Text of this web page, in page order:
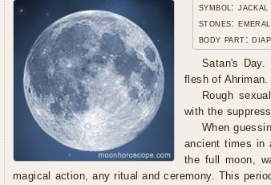
symbol: jackal
stones:
body part:
Satan's
flesh of Ahriman.
Rough
with the
When
ancient times in
the full moon,
magical action, any ritual and ceremony. This